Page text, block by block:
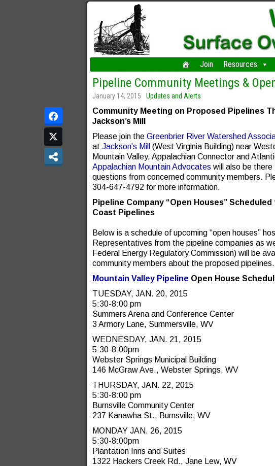
Join Resources
Pipeline Community Meetings &
January 14, 2015 Updates and Alerts
Community Meeting on Proposed Pipelines
Jackson’s Mill
Please join the Greenbrier River Watershed
at Jackson’s Mill (West Virginia Building) near
Mountain Valley, Appalachian Connector and
Appalachian Mountain Advocates will also be
questions from concerned community members.
304-647-4792 for more information.
Pipeline Company “Open Houses”
Coast Pipelines
Below is a schedule of upcoming “open houses”
Representatives from the pipeline companies as
Federal Energy Regulatory Commission) will be
community members about the proposed pipelines.
Mountain Valley Pipeline Open House
TUESDAY, JAN. 20, 2015
5:30-8:00 pm
Summers Arena and Conference Center
3 Armory Lane, Summersville, WV
WEDNESDAY, JAN. 21, 2015
5:30-8:00pm
Webster Springs Municipal Building
146 McGraw Ave., Webster Springs, WV
THURSDAY, JAN. 22, 2015
5:30-8:00 pm
Burnsville Community Center
237 Kanawha St., Burnsville, WV
MONDAY JAN. 26, 2015
5:30-8:00pm
Plantation Inns and Suites
1322 Hackers Creek Rd., Jane Lew, WV